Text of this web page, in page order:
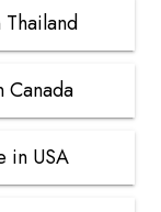
Canada
in USA